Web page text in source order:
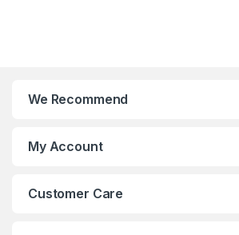
We Recommend
My Account
Customer Care